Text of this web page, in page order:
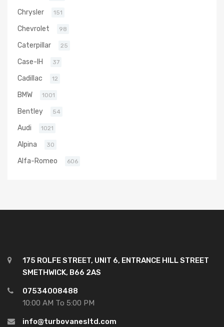
Chrysler 151
Chevrolet 98
Caterpillar 25
Case-IH 37
Cadillac 12
BMW 1001
Bentley 54
Audi 1021
Alpina 30
Alfa-Romeo 606
175 ROLFE STREET, UNIT 6, ENTRANCE HILL STREET
SMETHWICK, B66 2AS
07534008488
10:00 AM To 5:00 PM
info@turbovanesltd.com